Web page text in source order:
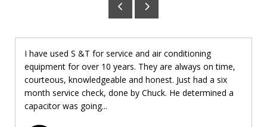
I have used S &T for service and air conditioning
equipment for over 10 years. They are always on time,
courteous, knowledgeable and honest. Just had a six
month service check, done by Chuck. He determined a
capacitor was going...